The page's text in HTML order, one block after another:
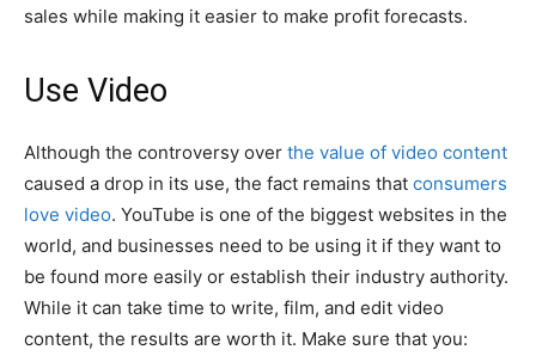
sales while making it easier to make profit forecasts.
Use Video
Although the controversy over the value of video content
caused a drop in its use, the fact remains that consumers
love video. YouTube is one of the biggest websites in the
world, and businesses need to be using it if they want to
be found more easily or establish their industry authority.
While it can take time to write, film, and edit video
content, the results are worth it. Make sure that you: